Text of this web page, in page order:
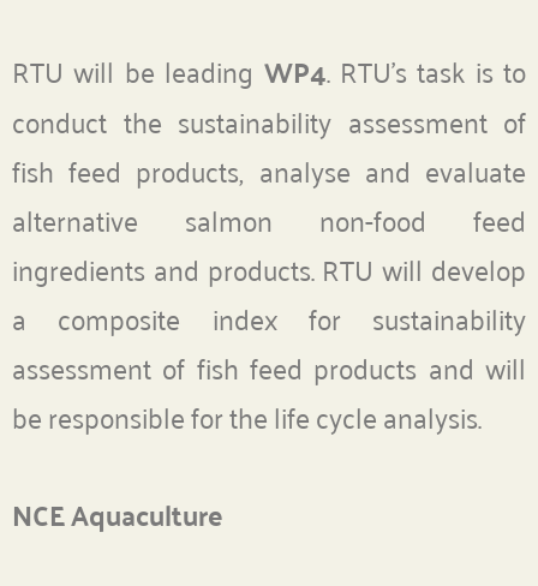
RTU will be leading WP4. RTU’s task is to
conduct the sustainability assessment of
fish feed products, analyse and evaluate
alternative salmon non-food feed
ingredients and products. RTU will develop
a composite index for sustainability
assessment of fish feed products and will
be responsible for the life cycle analysis.
NCE Aquaculture